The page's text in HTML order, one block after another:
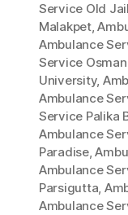
Service Old
Malakpet,
Ambulance
Service
University,
Ambulance
Service Palika
Ambulance
Paradise,
Ambulance
Parsigutta,
Ambulance